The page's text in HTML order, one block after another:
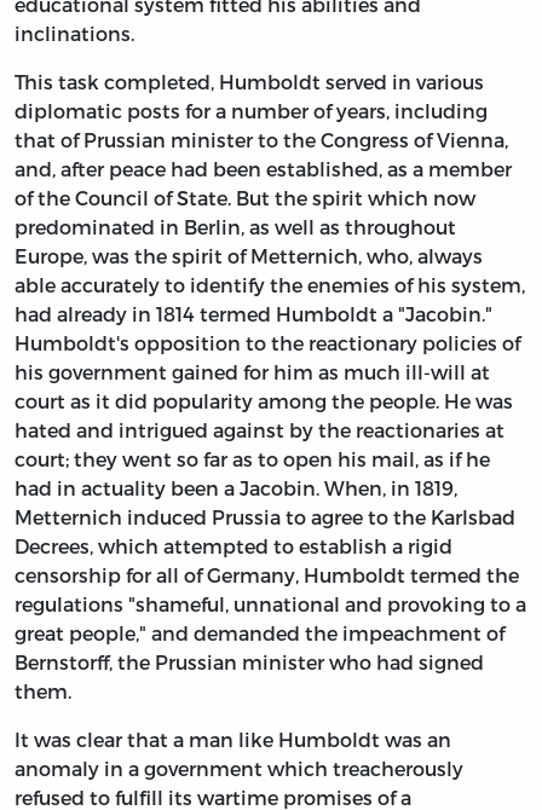
inclinations.
This task completed, Humboldt served in various
diplomatic posts for a number of years, including
that of Prussian minister to the Congress of Vienna,
and, after peace had been established, as a member
of the Council of State. But the spirit which now
predominated in Berlin, as well as throughout
Europe, was the spirit of Metternich, who, always
able accurately to identify the enemies of his system,
had already in 1814 termed Humboldt a "Jacobin."
Humboldt's opposition to the reactionary policies of
his government gained for him as much ill-will at
court as it did popularity among the people. He was
hated and intrigued against by the reactionaries at
court; they went so far as to open his mail, as if he
had in actuality been a Jacobin. When, in 1819,
Metternich induced Prussia to agree to the Karlsbad
Decrees, which attempted to establish a rigid
censorship for all of Germany, Humboldt termed the
regulations "shameful, unnational and provoking to a
great people," and demanded the impeachment of
Bernstorff, the Prussian minister who had signed
them.
It was clear that a man like Humboldt was an
anomaly in a government which treacherously
refused to fulfill its wartime promises of a